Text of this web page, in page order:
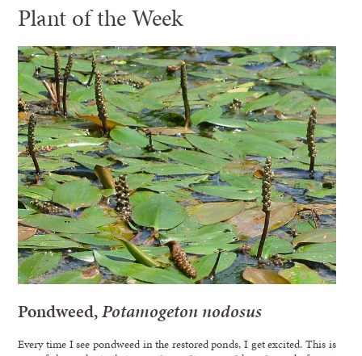
Plant of the Week
Pondweed,Potamogeton nodosus
Every time I see pondweed in the restored ponds, I get excited. This is